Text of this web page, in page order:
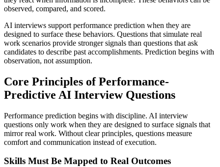
observed, compared, and scored.
AI interviews support performance prediction when they are
designed to surface these behaviors. Questions that simulate real
work scenarios provide stronger signals than questions that ask
candidates to describe past accomplishments. Prediction begins with
observation, not assumption.
Core Principles of Performance-
Predictive AI Interview Questions
Performance prediction begins with discipline. AI interview
questions only work when they are designed to surface signals that
mirror real work. Without clear principles, questions measure
comfort and communication instead of execution.
Skills Must Be Mapped to Real Outcomes